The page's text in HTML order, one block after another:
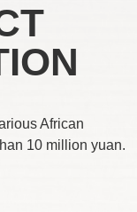
African
10 million yuan.